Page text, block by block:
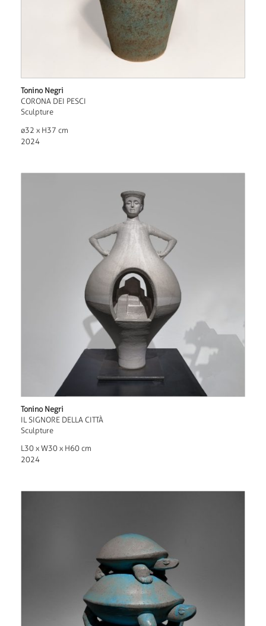
Tonino Negri
CORONA DEI PESCI
Sculpture
ø32 x H37 cm
2024
Tonino Negri
IL SIGNORE DELLA CITTÀ
Sculpture
L30 x W30 x H60 cm
2024